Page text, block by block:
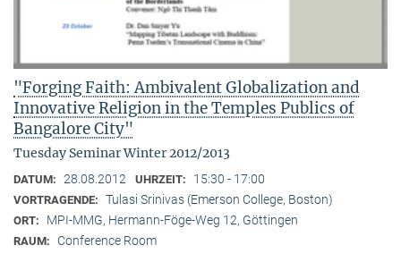
"Forging Faith: Ambivalent Globalization and
Innovative Religion in the Temples Publics of
Bangalore City"
Tuesday Seminar Winter 2012/2013
DATUM: 28.08.2012 UHRZEIT: 15:30 - 17:00
VORTRAGENDE: Tulasi Srinivas (Emerson College, Boston)
ORT: MPI-MMG, Hermann-Föge-Weg 12, Göttingen
RAUM: Conference Room